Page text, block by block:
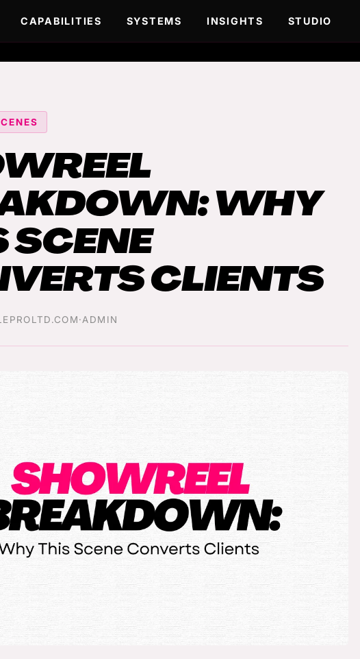
CAPABILITIES SYSTEMS INSIGHTS STUDIO
WHY
SCENE
CLIENTS
·ADMIN